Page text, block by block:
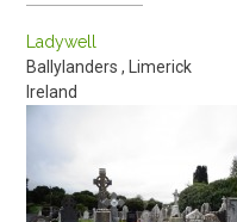
Ladywell
Ballylanders ,
Limerick
Ireland